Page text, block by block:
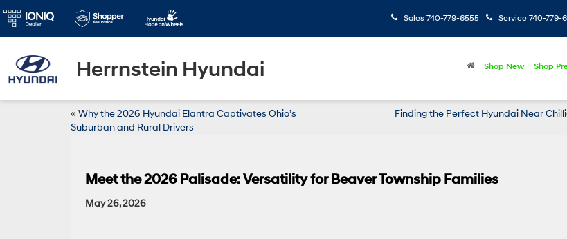
Herrnstein Hyundai
Sales 740-779-6555 Service 740-779-
Shop New Shop
« Why the 2026 Hyundai Elantra Captivates Ohio’s
Suburban and Rural Drivers
Finding the Perfect Hyundai Near
Meet the 2026 Palisade: Versatility for Beaver Township Families
May 26, 2026